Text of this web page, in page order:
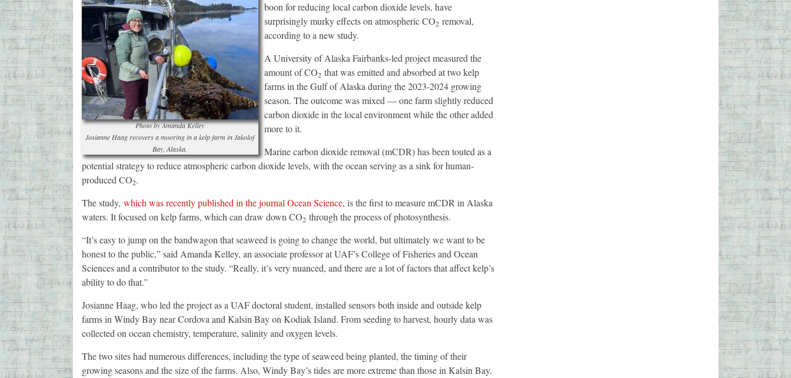
Photo by Amanda Kelley
Josianne Haag recovers a mooring in a kelp farm in Jakolof
Bay, Alaska.
boon for reducing local carbon dioxide levels, have
surprisingly murky effects on atmospheric CO2 removal,
according to a new study.
A University of Alaska Fairbanks-led project measured the
amount of CO2 that was emitted and absorbed at two kelp
farms in the Gulf of Alaska during the 2023-2024 growing
season. The outcome was mixed — one farm slightly reduced
carbon dioxide in the local environment while the other added
more to it.
Marine carbon dioxide removal (mCDR) has been touted as a
potential strategy to reduce atmospheric carbon dioxide levels, with the ocean serving as a sink for human-
produced CO2.
The study, which was recently published in the journal Ocean Science, is the first to measure mCDR in Alaska
waters. It focused on kelp farms, which can draw down CO2 through the process of photosynthesis.
“It’s easy to jump on the bandwagon that seaweed is going to change the world, but ultimately we want to be
honest to the public,” said Amanda Kelley, an associate professor at UAF’s College of Fisheries and Ocean
Sciences and a contributor to the study. “Really, it’s very nuanced, and there are a lot of factors that affect kelp’s
ability to do that.”
Josianne Haag, who led the project as a UAF doctoral student, installed sensors both inside and outside kelp
farms in Windy Bay near Cordova and Kalsin Bay on Kodiak Island. From seeding to harvest, hourly data was
collected on ocean chemistry, temperature, salinity and oxygen levels.
The two sites had numerous differences, including the type of seaweed being planted, the timing of their
growing seasons and the size of the farms. Also, Windy Bay’s tides are more extreme than those in Kalsin Bay.